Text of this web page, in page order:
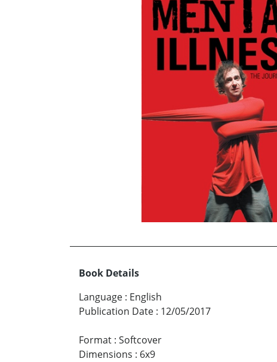
Book Details
Language : English
Publication Date : 12/05/2017
Format : Softcover
Dimensions : 6x9